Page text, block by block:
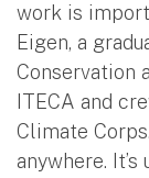
work is
Eigen, a
Conservation
ITECA and
Climate
anywhere.